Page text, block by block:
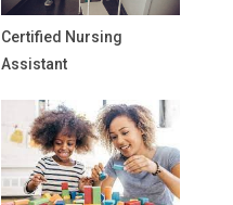
Certified Nursing
Assistant